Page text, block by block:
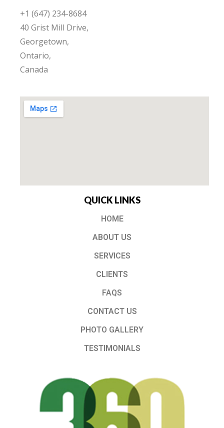
+1 (647) 234-8684
40 Grist Mill Drive,
Georgetown,
Ontario,
Canada
QUICK LINKS
HOME
ABOUT US
SERVICES
CLIENTS
FAQS
CONTACT US
PHOTO GALLERY
TESTIMONIALS